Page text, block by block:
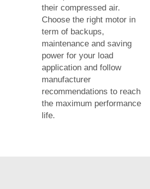
their compressed air.
Choose the right motor in
term of backups,
maintenance and saving
power for your load
application and follow
manufacturer
recommendations to reach
the maximum performance
life.